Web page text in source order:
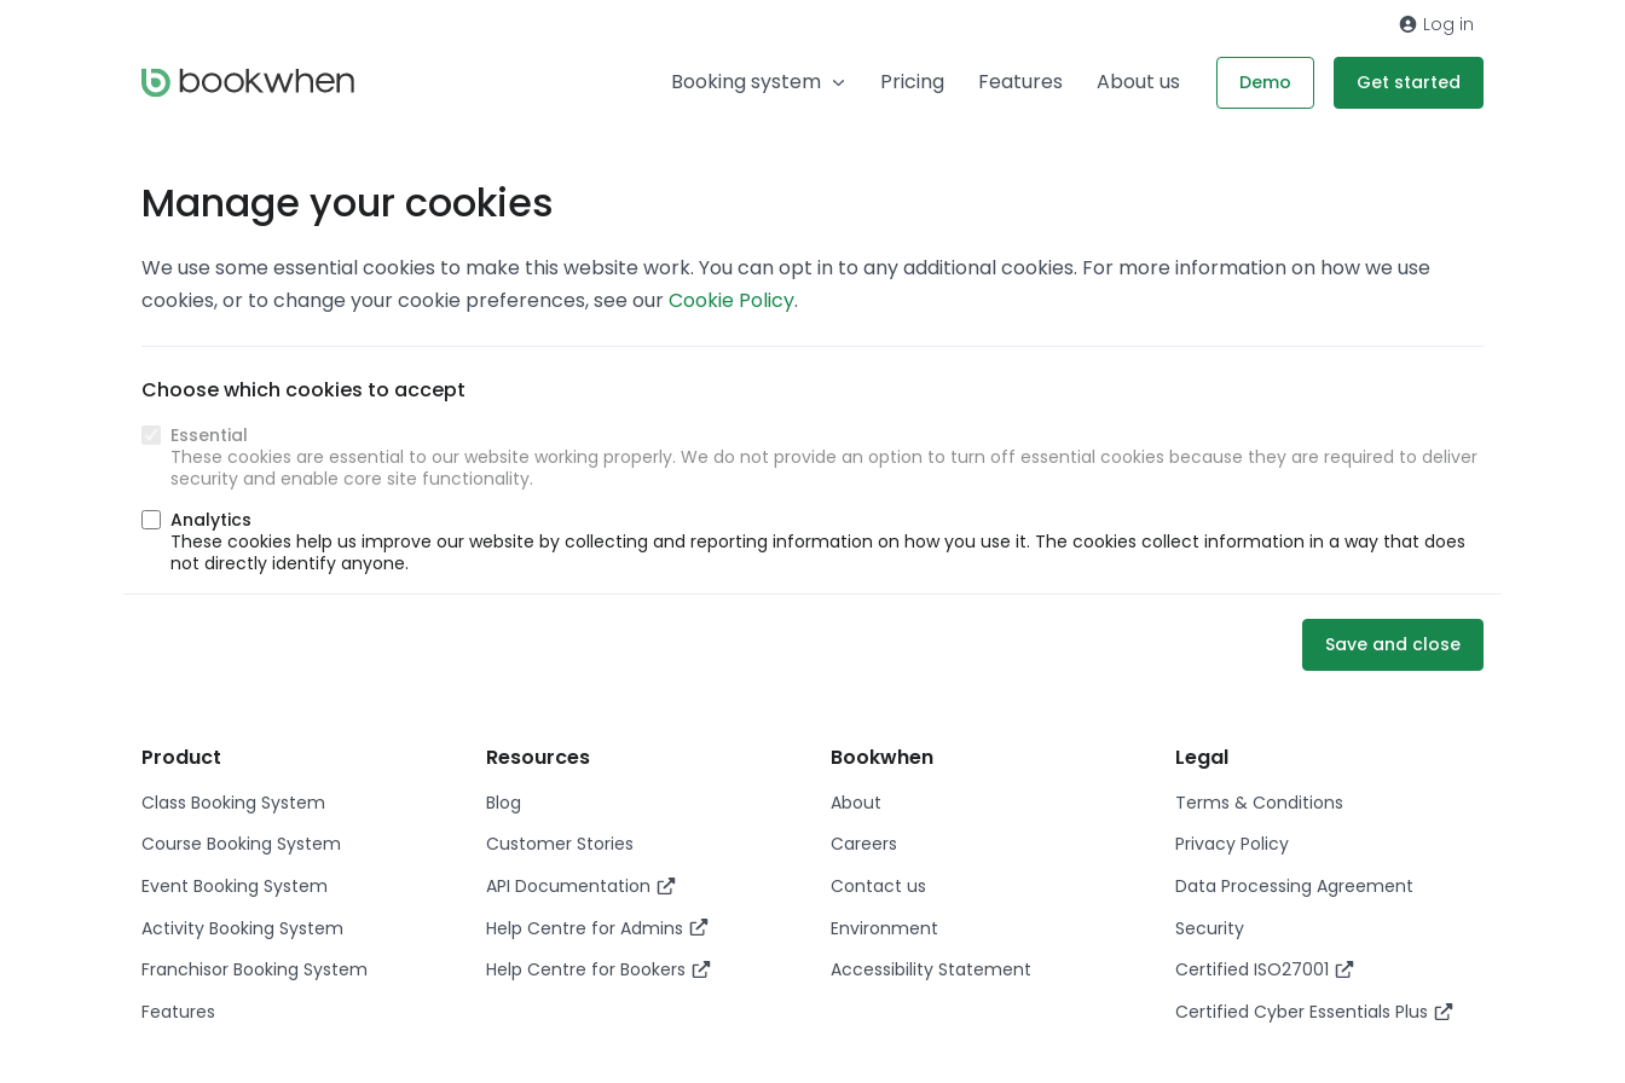
Log in
Booking system Pricing Features About us Demo Get started
Manage your cookies
We use some essential cookies to make this website work. You can opt in to any additional cookies. For more information on how we use
cookies, or to change your cookie preferences, see ourCookie Policy.
Choose which cookies to accept
Essential
These cookies are essential to our website working properly. We do not provide an option to turn off essential cookies because they are required to deliver
security and enable core site functionality.
Analytics
These cookies help us improve our website by collecting and reporting information on how you use it. The cookies collect information in a way that does
not directly identify anyone.
Save and close
Product
Class Booking System
Course Booking System
Event Booking System
Activity Booking System
Franchisor Booking System
Features
Resources
Blog
Customer Stories
API Documentation
Help Centre for Admins
Help Centre for Bookers
Bookwhen
About
Careers
Contact us
Environment
Accessibility Statement
Legal
Terms & Conditions
Privacy Policy
Data Processing Agreement
Security
Certified ISO27001
Certified Cyber Essentials Plus